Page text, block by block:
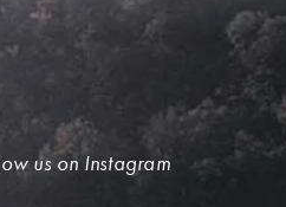
us on Instagram